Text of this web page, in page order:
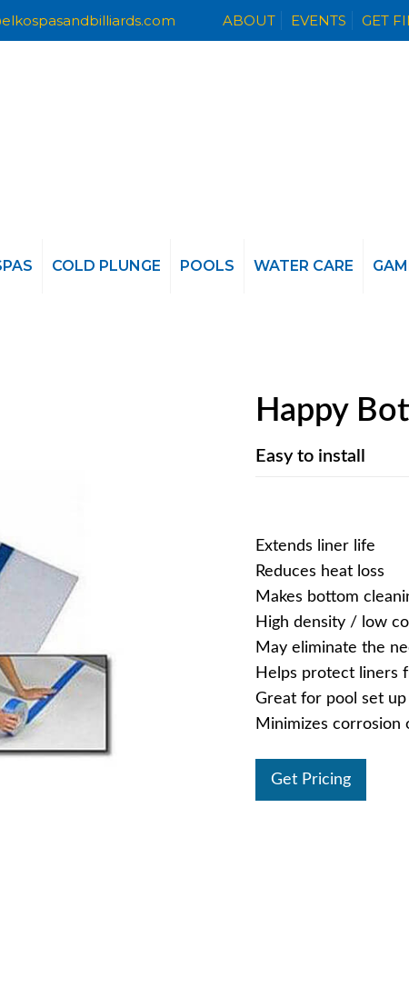
ABOUT EVENTS GET
COLD PLUNGE POOLS WATER CARE
Happy
Easy to install
Extends liner life
Reduces heat loss
Makes bottom
High density / low
May eliminate the
Helps protect liners
Great for pool set
Minimizes corrosion
Get Pricing